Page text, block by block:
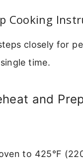
Cooking
closely for
time.
and
to 425°F